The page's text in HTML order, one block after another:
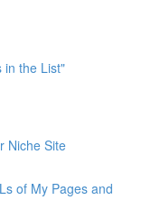
in the List"
Niche Site
of My Pages and